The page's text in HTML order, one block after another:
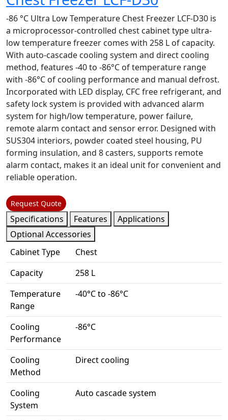
-86 °C Ultra Low Temperature Chest Freezer LCF-D30 is
a microprocessor-controlled chest cabinet type ultra-
low temperature freezer comes with 258 L of capacity.
With auto-cascade cooling system and direct cooling
method, features -40 to -86°C of temperature range
with -86°C of cooling performance and manual defrost.
Incorporated with LED display, CFC free refrigerant, and
safety lock system is provided with advanced alarm
system for high/low temperature, power failure,
remote alarm contact and sensor error. Designed with
SUS304 interiors, powder coated steel housing, PU
forming insulation, and 8 casters, supports remote
alarm contact, makes it an ideal unit for convenient and
reliable operation.
Request Quote
Specifications Features
Applications
Optional Accessories
Cabinet Type
Chest
Capacity
258 L
Temperature
Range
-40°C to -86°C
Cooling
Performance
-86°C
Cooling
Method
Direct cooling
Cooling
System
Auto cascade system